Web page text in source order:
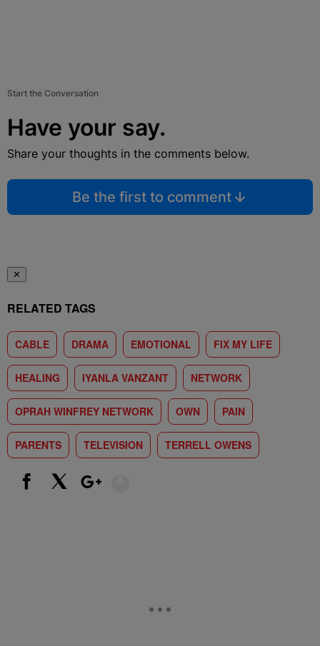
Start the Conversation
Have your say.
Share your thoughts in the comments below.
Be the first to comment
✕
RELATED TAGS
CABLE DRAMA EMOTIONAL FIX MY LIFE
HEALING IYANLA VANZANT NETWORK
OPRAH WINFREY NETWORK OWN PAIN
PARENTS TELEVISION TERRELL OWENS